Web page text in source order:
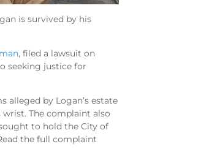
is survived by his
, filed a lawsuit on
seeking justice for
alleged by Logan’s estate
The complaint also
to hold the City of
the full complaint